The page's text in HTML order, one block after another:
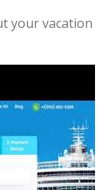
your vacation